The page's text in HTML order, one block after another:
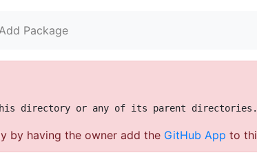
Package
by having the owner add the GitHub App to